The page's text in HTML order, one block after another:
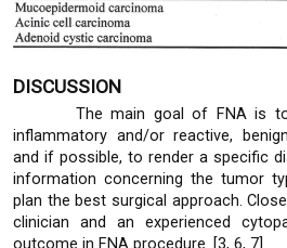
DISCUSSION
The main goal of FNA is
inflammatory and/or reactive,
and if possible, to render a specific
information concerning the tumor
plan the best surgical approach.
clinician and an experienced